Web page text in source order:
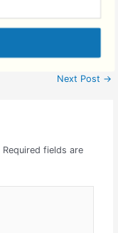
Next Post →
Required fields are